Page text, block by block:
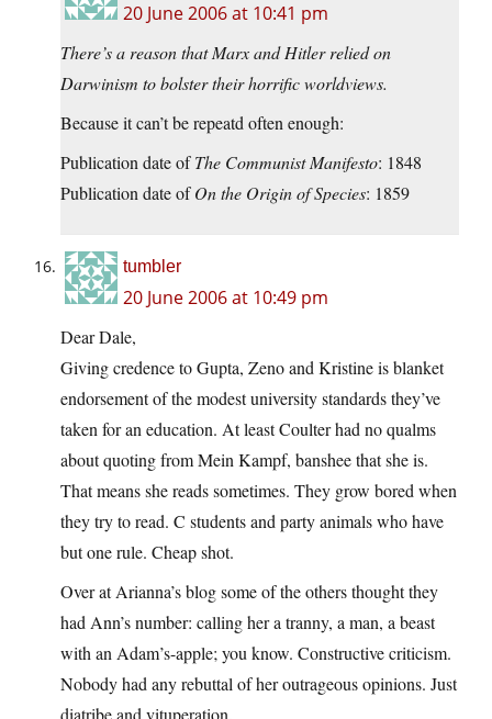
20 June 2006 at 10:41 pm
There’s a reason that Marx and Hitler relied on
Darwinism to bolster their horrific worldviews.
Because it can’t be repeatd often enough:
Publication date ofThe Communist Manifesto: 1848
Publication date ofOn the Origin of Species: 1859
tumbler
20 June 2006 at 10:49 pm
Dear Dale,
Giving credence to Gupta, Zeno and Kristine is blanket
endorsement of the modest university standards they’ve
taken for an education. At least Coulter had no qualms
about quoting from Mein Kampf, banshee that she is.
That means she reads sometimes. They grow bored when
they try to read. C students and party animals who have
but one rule. Cheap shot.
Over at Arianna’s blog some of the others thought they
had Ann’s number: calling her a tranny, a man, a beast
with an Adam’s-apple; you know. Constructive criticism.
Nobody had any rebuttal of her outrageous opinions. Just
diatribe and vituperation.